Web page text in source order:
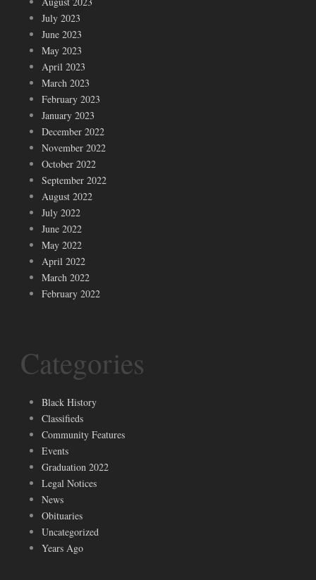
July 2023
June 2023
May 2023
April 2023
March 2023
February 2023
January 2023
December 2022
November 2022
October 2022
September 2022
August 2022
July 2022
June 2022
May 2022
April 2022
March 2022
February 2022
Categories
Black History
Classifieds
Community Features
Events
Graduation 2022
Legal Notices
News
Obituaries
Uncategorized
Years Ago